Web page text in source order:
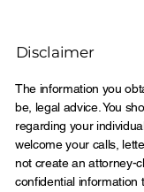
Disclaimer
The information you
be, legal advice. You
regarding your
welcome your calls,
not create an attorney-
confidential information